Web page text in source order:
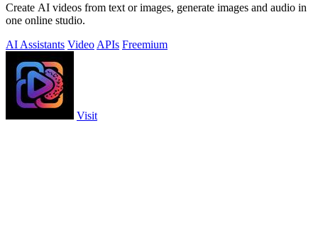
Create AI videos from text or images, generate images and audio in
one online studio.
AI Assistants Video APIs Freemium
Visit